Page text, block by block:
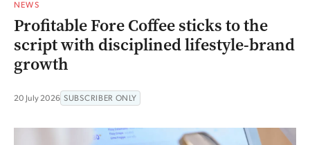
NEWS
Profitable Fore Coffee sticks to the
script with disciplined lifestyle-brand
growth
20 July 2026 SUBSCRIBER ONLY